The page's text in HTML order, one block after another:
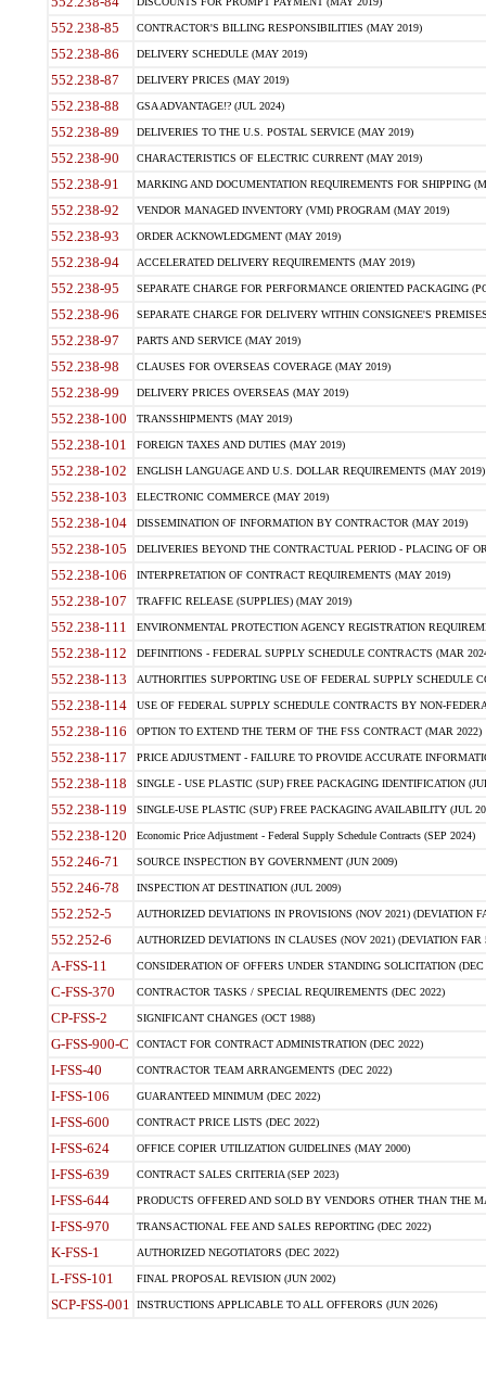
552.238-85 CONTRACTOR'S BILLING RESPONSIBILITIES (MAY 2019)
552.238-86 DELIVERY SCHEDULE (MAY 2019)
552.238-87 DELIVERY PRICES (MAY 2019)
552.238-88 GSA ADVANTAGE!? (JUL 2024)
552.238-89 DELIVERIES TO THE U.S. POSTAL SERVICE (MAY 2019)
552.238-90 CHARACTERISTICS OF ELECTRIC CURRENT (MAY 2019)
552.238-91 MARKING AND DOCUMENTATION REQUIREMENTS FOR SHIPPING
552.238-92 VENDOR MANAGED INVENTORY (VMI) PROGRAM (MAY 2019)
552.238-93 ORDER ACKNOWLEDGMENT (MAY 2019)
552.238-94 ACCELERATED DELIVERY REQUIREMENTS (MAY 2019)
552.238-95 SEPARATE CHARGE FOR PERFORMANCE ORIENTED PACKAGING
552.238-96 SEPARATE CHARGE FOR DELIVERY WITHIN CONSIGNEE'S
552.238-97 PARTS AND SERVICE (MAY 2019)
552.238-98 CLAUSES FOR OVERSEAS COVERAGE (MAY 2019)
552.238-99 DELIVERY PRICES OVERSEAS (MAY 2019)
552.238-100 TRANSSHIPMENTS (MAY 2019)
552.238-101 FOREIGN TAXES AND DUTIES (MAY 2019)
552.238-102 ENGLISH LANGUAGE AND U.S. DOLLAR REQUIREMENTS (MAY 2019)
552.238-103 ELECTRONIC COMMERCE (MAY 2019)
552.238-104 DISSEMINATION OF INFORMATION BY CONTRACTOR (MAY 2019)
552.238-105 DELIVERIES BEYOND THE CONTRACTUAL PERIOD - PLACING OF
552.238-106 INTERPRETATION OF CONTRACT REQUIREMENTS (MAY 2019)
552.238-107 TRAFFIC RELEASE (SUPPLIES) (MAY 2019)
552.238-111 ENVIRONMENTAL PROTECTION AGENCY REGISTRATION
552.238-112 DEFINITIONS - FEDERAL SUPPLY SCHEDULE CONTRACTS (MAR
552.238-113 AUTHORITIES SUPPORTING USE OF FEDERAL SUPPLY SCHEDULE
552.238-114 USE OF FEDERAL SUPPLY SCHEDULE CONTRACTS BY NON-
552.238-116 OPTION TO EXTEND THE TERM OF THE FSS CONTRACT (MAR 2022)
552.238-117 PRICE ADJUSTMENT - FAILURE TO PROVIDE ACCURATE
552.238-118 SINGLE - USE PLASTIC (SUP) FREE PACKAGING IDENTIFICATION
552.238-119 SINGLE-USE PLASTIC (SUP) FREE PACKAGING AVAILABILITY (JUL
552.238-120 Economic Price Adjustment - Federal Supply Schedule Contracts (SEP 2024)
552.246-71 SOURCE INSPECTION BY GOVERNMENT (JUN 2009)
552.246-78 INSPECTION AT DESTINATION (JUL 2009)
552.252-5 AUTHORIZED DEVIATIONS IN PROVISIONS (NOV 2021) (DEVIATION
552.252-6 AUTHORIZED DEVIATIONS IN CLAUSES (NOV 2021) (DEVIATION FAR
A-FSS-11 CONSIDERATION OF OFFERS UNDER STANDING SOLICITATION (DEC
C-FSS-370 CONTRACTOR TASKS / SPECIAL REQUIREMENTS (DEC 2022)
CP-FSS-2 SIGNIFICANT CHANGES (OCT 1988)
G-FSS-900-C CONTACT FOR CONTRACT ADMINISTRATION (DEC 2022)
I-FSS-40 CONTRACTOR TEAM ARRANGEMENTS (DEC 2022)
I-FSS-106 GUARANTEED MINIMUM (DEC 2022)
I-FSS-600 CONTRACT PRICE LISTS (DEC 2022)
I-FSS-624 OFFICE COPIER UTILIZATION GUIDELINES (MAY 2000)
I-FSS-639 CONTRACT SALES CRITERIA (SEP 2023)
I-FSS-644 PRODUCTS OFFERED AND SOLD BY VENDORS OTHER THAN THE
I-FSS-970 TRANSACTIONAL FEE AND SALES REPORTING (DEC 2022)
K-FSS-1 AUTHORIZED NEGOTIATORS (DEC 2022)
L-FSS-101 FINAL PROPOSAL REVISION (JUN 2002)
SCP-FSS-001 INSTRUCTIONS APPLICABLE TO ALL OFFERORS (JUN 2026)